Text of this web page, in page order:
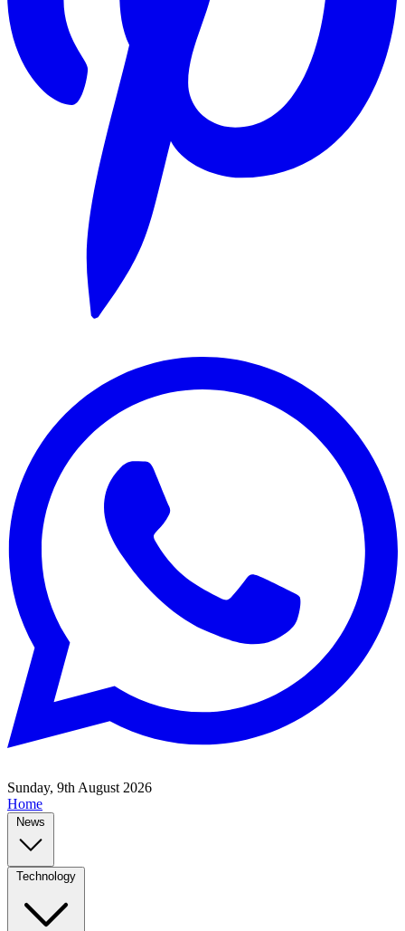
Sunday, 9th August 2026
Home
News
Technology